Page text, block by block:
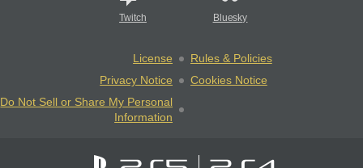
Twitch Bluesky
License
Rules & Policies
Privacy Notice
Cookies Notice
Do Not Sell or Share My Personal
Information